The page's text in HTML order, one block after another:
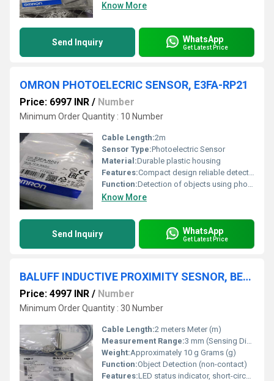
Know More
Send Inquiry WhatsApp
Get Latest Price
OMRON PHOTOELECRIC SENSOR, E3FA-RP21
Price: 6997 INR / Number
Minimum Order Quantity : 10 Number
Cable Length:2m
Sensor Type:Photoelectric Sensor
Material:Durable plastic housing
Features:Compact design reliable detection
Function:Detection of objects using photoelectric sensing
Know More
Send Inquiry WhatsApp
Get Latest Price
BALUFF INDUCTIVE PROXIMITY SESNOR, BES0001,BES-516-300-S249-S4-D
Price: 4997 INR / Number
Minimum Order Quantity : 30 Number
Cable Length:2 meters Meter (m)
Measurement Range:3 mm (Sensing Distance)
Weight:Approximately 10 g Grams (g)
Function:Object Detection (non-contact)
Features:LED status indicator, short-circuit protection, polarity reversal protected